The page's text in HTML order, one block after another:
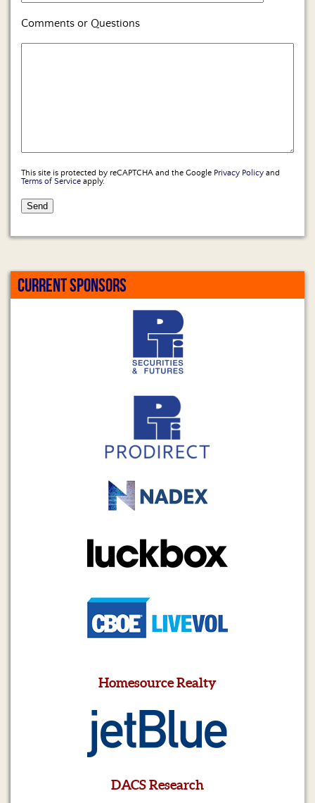
Comments or Questions
This site is protected by reCAPTCHA and the Google Privacy Policy and
Terms of Service apply.
CURRENT SPONSORS
Homesource Realty
DACS Research